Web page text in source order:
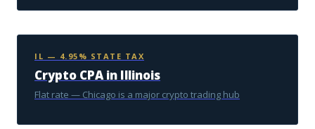
IL — 4.95% STATE TAX
Crypto CPA in Illinois
Flat rate — Chicago is a major crypto trading hub